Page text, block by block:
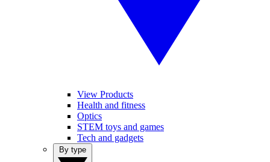
View Products
Health and fitness
Optics
STEM toys and games
Tech and gadgets